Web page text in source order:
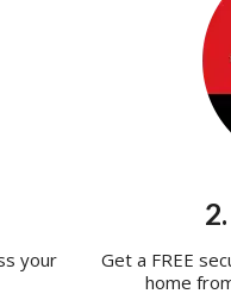
your
Get a FREE
home